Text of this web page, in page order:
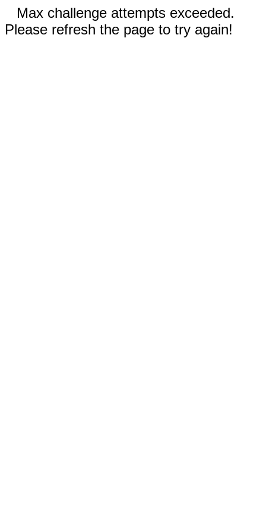
Max challenge attempts exceeded.
Please refresh the page to try again!